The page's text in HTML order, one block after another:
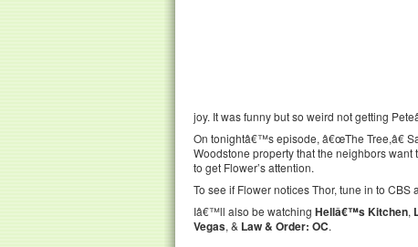
joy. It was funny but so weird not getting
On tonightâ€™s episode, â€œThe Tree,â€
Woodstone property that the neighbors
to get Flower’s attention.
To see if Flower notices Thor, tune in to CBS
Iâ€™ll also be watching Hellâ€™s Kitchen,
Vegas, & Law & Order: OC.